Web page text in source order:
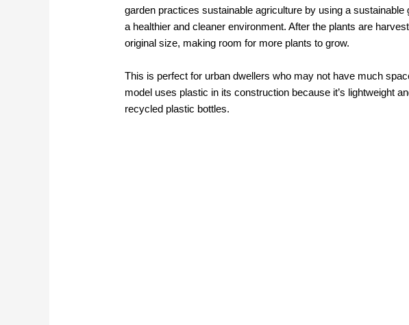
garden practices sustainable agriculture by using a
a healthier and cleaner environment. After the plants are
original size, making room for more plants to grow.
This is perfect for urban dwellers who may not have much
model uses plastic in its construction because it’s lightweight
recycled plastic bottles.